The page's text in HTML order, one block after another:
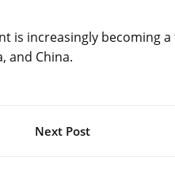
is increasingly becoming
and China.
Next Post